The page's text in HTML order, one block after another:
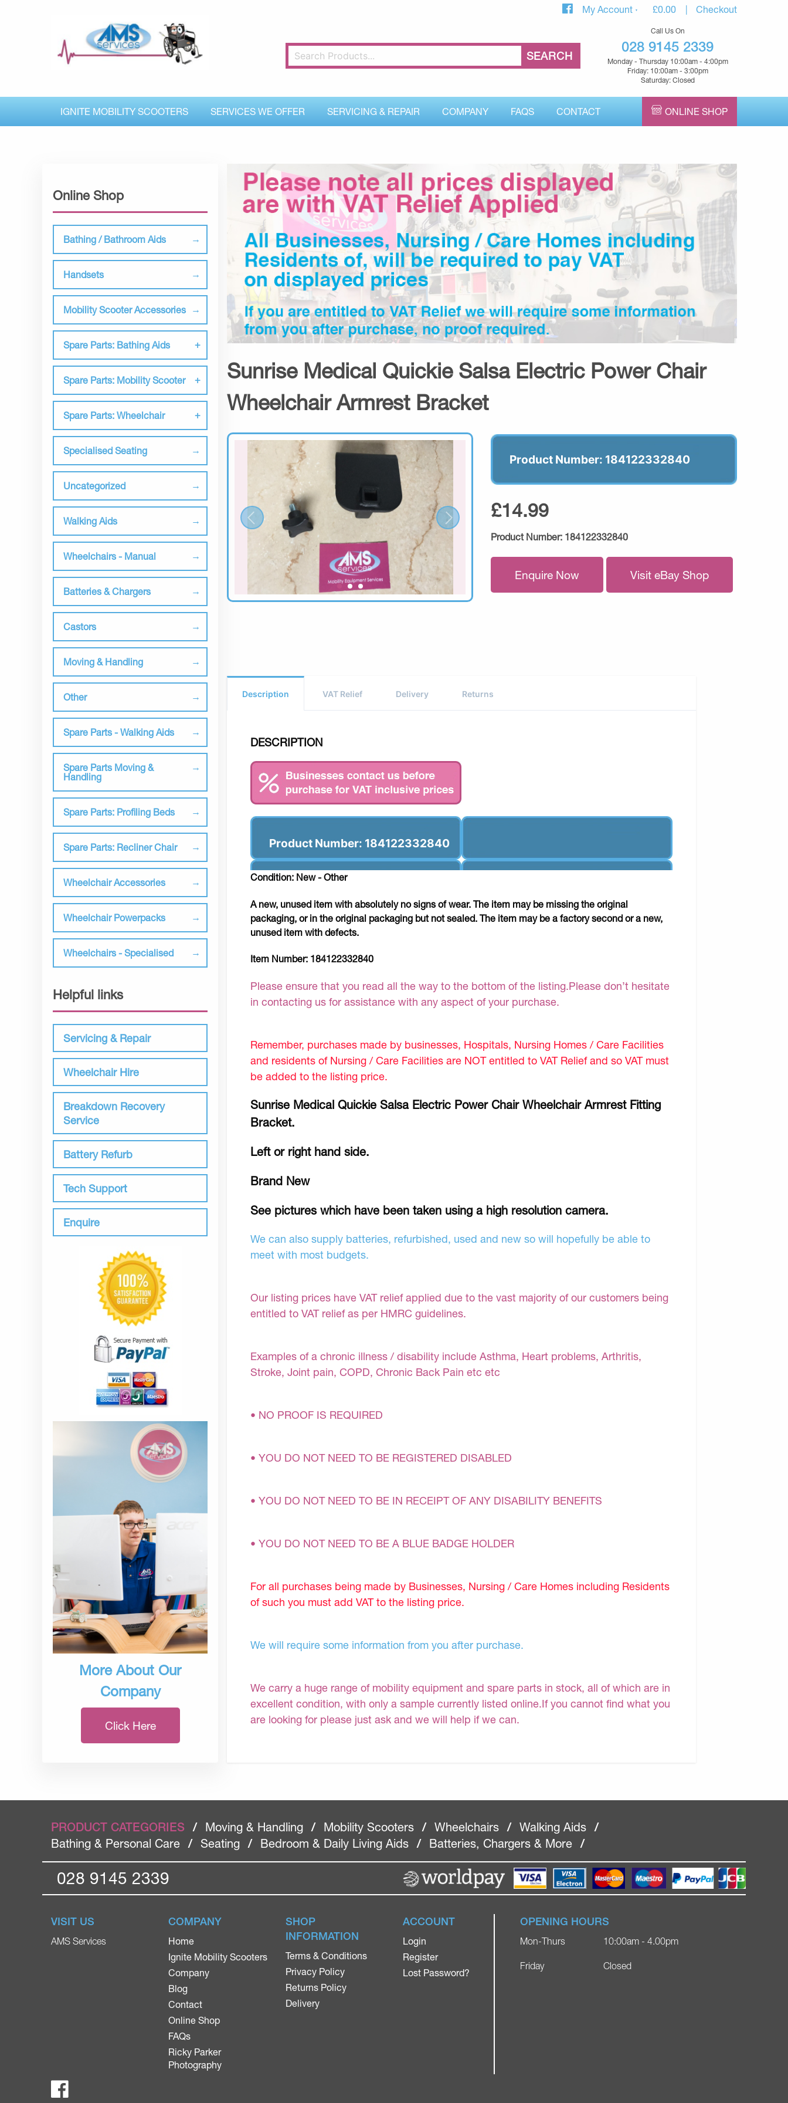
My Account £0.00 Checkout
Call Us On
028 9145 2339
Monday - Thursday 10:00am - 4:00pm
Friday: 10:00am - 3:00pm
Saturday: Closed
IGNITE MOBILITY SCOOTERS SERVICES WE OFFER SERVICING & REPAIR COMPANY FAQS CONTACT ONLINE SHOP
Online Shop
Bathing / Bathroom Aids
Handsets
Mobility Scooter Accessories
Spare Parts: Bathing Aids
Spare Parts: Mobility Scooter
Spare Parts: Wheelchair
Specialised Seating
Uncategorized
Walking Aids
Wheelchairs - Manual
Batteries & Chargers
Castors
Moving & Handling
Other
Spare Parts - Walking Aids
Spare Parts Moving &
Handling
Spare Parts: Profiling Beds
Spare Parts: Recliner Chair
Wheelchair Accessories
Wheelchair Powerpacks
Wheelchairs - Specialised
Helpful links
Servicing & Repair
Wheelchair Hire
Breakdown Recovery
Service
Battery Refurb
Tech Support
Enquire
More About Our
Company
Click Here
Sunrise Medical Quickie Salsa Electric Power Chair
Wheelchair Armrest Bracket
Product Number: 184122332840
£14.99
Product Number: 184122332840
Enquire Now Visit eBay Shop
Description VAT Relief Delivery Returns
DESCRIPTION
Product Number: 184122332840
Condition: New - Other
A new, unused item with absolutely no signs of wear. The item may be missing the original
packaging, or in the original packaging but not sealed. The item may be a factory second or a new,
unused item with defects.
Item Number: 184122332840
Please ensure that you read all the way to the bottom of the listing.Please don’t hesitate
in contacting us for assistance with any aspect of your purchase.
Remember, purchases made by businesses, Hospitals, Nursing Homes / Care Facilities
and residents of Nursing / Care Facilities are NOT entitled to VAT Relief and so VAT must
be added to the listing price.
Sunrise Medical Quickie Salsa Electric Power Chair Wheelchair Armrest Fitting
Bracket.
Left or right hand side.
Brand New
See pictures which have been taken using a high resolution camera.
We can also supply batteries, refurbished, used and new so will hopefully be able to
meet with most budgets.
Our listing prices have VAT relief applied due to the vast majority of our customers being
entitled to VAT relief as per HMRC guidelines.
Examples of a chronic illness / disability include Asthma, Heart problems, Arthritis,
Stroke, Joint pain, COPD, Chronic Back Pain etc etc
• NO PROOF IS REQUIRED
• YOU DO NOT NEED TO BE REGISTERED DISABLED
• YOU DO NOT NEED TO BE IN RECEIPT OF ANY DISABILITY BENEFITS
• YOU DO NOT NEED TO BE A BLUE BADGE HOLDER
For all purchases being made by Businesses, Nursing / Care Homes including Residents
of such you must add VAT to the listing price.
We will require some information from you after purchase.
We carry a huge range of mobility equipment and spare parts in stock, all of which are in
excellent condition, with only a sample currently listed online.If you cannot find what you
are looking for please just ask and we will help if we can.
PRODUCT CATEGORIES / Moving & Handling / Mobility Scooters / Wheelchairs / Walking Aids
/
Bathing & Personal Care
/ Seating / Bedroom & Daily Living Aids / Batteries, Chargers & More /
028 9145 2339
VISIT US
AMS Services
COMPANY
Home
Ignite Mobility Scooters
Company
Blog
Contact
Online Shop
FAQs
Ricky Parker
Photography
SHOP
INFORMATION
Terms & Conditions
Privacy Policy
Returns Policy
Delivery
ACCOUNT
Login
Register
Lost Password?
OPENING HOURS
Mon-Thurs
Friday
10:00am - 4.00pm
Closed